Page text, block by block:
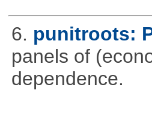
6. punitroots:
panels of
dependence.